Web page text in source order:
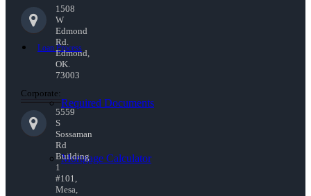
Loan Process
Required Documents
Mortgage Calculator
1508
W
Edmond
Rd.
Edmond,
OK.
73003
Corporate:
5559
S
Sossaman
Rd
Building
1
#101,
Mesa,